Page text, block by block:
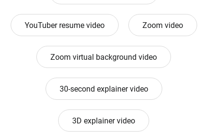
YouTuber resume video Zoom video
Zoom virtual background video
30-second explainer video
3D explainer video